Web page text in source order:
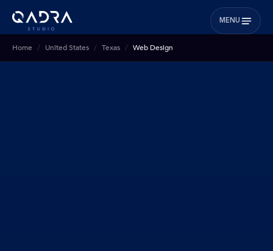
MENU
Home United States Texas Web Design